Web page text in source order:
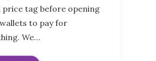
price tag before opening
to pay for
We…